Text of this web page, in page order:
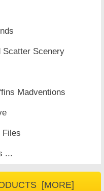
Scatter Scenery
Madventions
Files
...
[MORE]